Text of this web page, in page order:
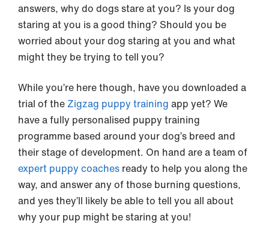
answers, why do dogs stare at you? Is your dog
staring at you is a good thing? Should you be
worried about your dog staring at you and what
might they be trying to tell you?
While you’re here though, have you downloaded a
trial of the Zigzag puppy training app yet? We
have a fully personalised puppy training
programme based around your dog’s breed and
their stage of development. On hand are a team of
expert puppy coaches ready to help you along the
way, and answer any of those burning questions,
and yes they’ll likely be able to tell you all about
why your pup might be staring at you!